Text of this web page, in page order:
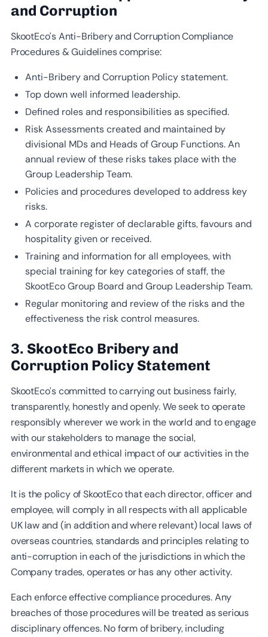
and Corruption
SkootEco’s Anti-Bribery and Corruption Compliance
Procedures & Guidelines comprise:
Anti-Bribery and Corruption Policy statement.
Top down well informed leadership.
Defined roles and responsibilities as specified.
Risk Assessments created and maintained by
divisional MDs and Heads of Group Functions. An
annual review of these risks takes place with the
Group Leadership Team.
Policies and procedures developed to address key
risks.
A corporate register of declarable gifts, favours and
hospitality given or received.
Training and information for all employees, with
special training for key categories of staff, the
SkootEco Group Board and Group Leadership Team.
Regular monitoring and review of the risks and the
effectiveness the risk control measures.
3. SkootEco Bribery and
Corruption Policy Statement
SkootEco’s committed to carrying out business fairly,
transparently, honestly and openly. We seek to operate
responsibly wherever we work in the world and to engage
with our stakeholders to manage the social,
environmental and ethical impact of our activities in the
different markets in which we operate.
It is the policy of SkootEco that each director, officer and
employee, will comply in all respects with all applicable
UK law and (in addition and where relevant) local laws of
overseas countries, standards and principles relating to
anti-corruption in each of the jurisdictions in which the
Company trades, operates or has any other activity.
Each enforce effective compliance procedures. Any
breaches of those procedures will be treated as serious
disciplinary offences. No form of bribery, including